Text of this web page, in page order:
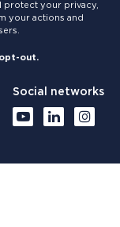
protect your privacy,
your actions and
out.
Social networks